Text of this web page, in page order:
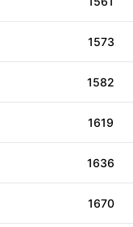
1573
1582
1619
1636
1670